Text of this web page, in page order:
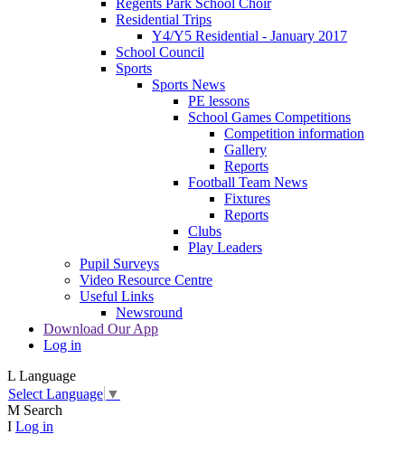
Regents Park School Choir
Residential Trips
Y4/Y5 Residential - January 2017
School Council
Sports
Sports News
PE lessons
School Games Competitions
Competition information
Gallery
Reports
Football Team News
Fixtures
Reports
Clubs
Play Leaders
Pupil Surveys
Video Resource Centre
Useful Links
Newsround
Download Our App
Log in
L Language
Select Language ▼
M Search
I Log in